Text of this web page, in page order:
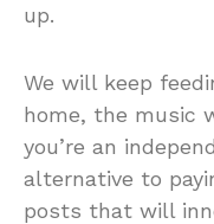
up.
We will keep
home, the music
you’re an
alternative to
posts that will